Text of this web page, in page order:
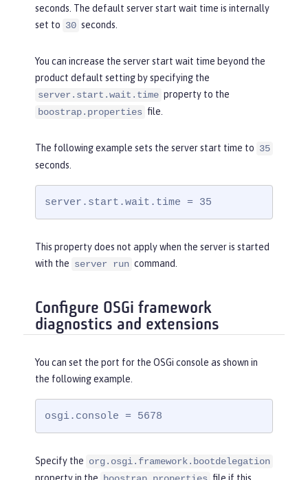
seconds. The default server start wait time is internally
set to 30 seconds.
You can increase the server start wait time beyond the
product default setting by specifying the
server.start.wait.time property to the
boostrap.properties file.
The following example sets the server start time to 35
seconds.
server.start.wait.time = 35
This property does not apply when the server is started
with the server run command.
Configure OSGi framework
diagnostics and extensions
You can set the port for the OSGi console as shown in
the following example.
osgi.console = 5678
Specify the org.osgi.framework.bootdelegation